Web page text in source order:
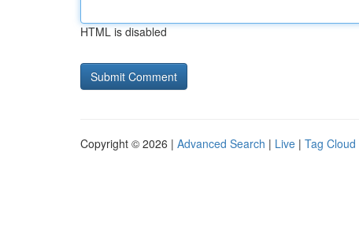
HTML is disabled
Copyright © 2026 | Advanced Search | Live | Tag Cloud